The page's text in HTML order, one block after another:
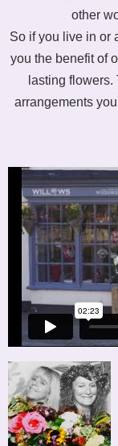
other
So if you live in or
you the benefit of
lasting flowers.
arrangements